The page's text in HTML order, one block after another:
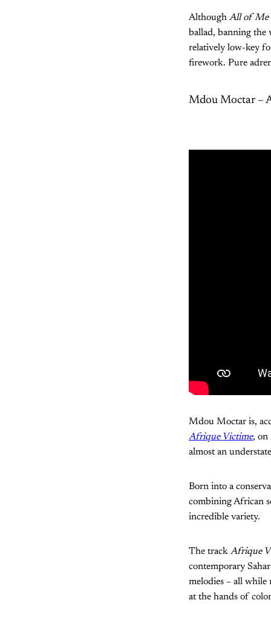
Although All of Me
ballad, banning the
relatively low-key
firework. Pure
Mdou Moctar –
Mdou Moctar is,
Afrique Victime, on
almost an
Born into a
combining African
incredible variety.
The track Afrique
contemporary
melodies – all while
at the hands of